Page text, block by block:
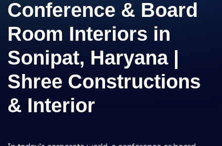
Conference & Board
Room Interiors in
Sonipat, Haryana |
Shree Constructions
& Interior